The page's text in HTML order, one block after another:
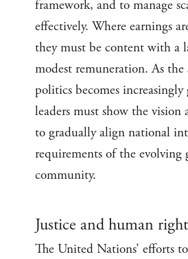
framework, and to manage
effectively. Where earnings
they must be content with a
modest remuneration. As the
politics becomes
leaders must show the vision
to gradually align national
requirements of the evolving
community.
Justice and human
The United Nations’ efforts